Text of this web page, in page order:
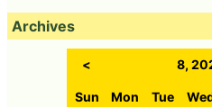
Archives
< 8,
Sun Mon Tue